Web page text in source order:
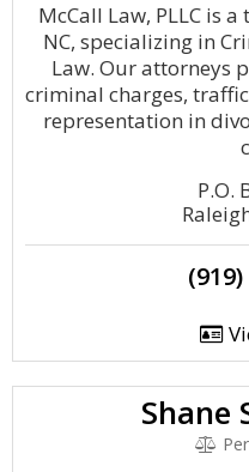
McCall Law, PLLC is
NC, specializing in
Law. Our attorneys
criminal charges,
representation in
P.O.
Shane